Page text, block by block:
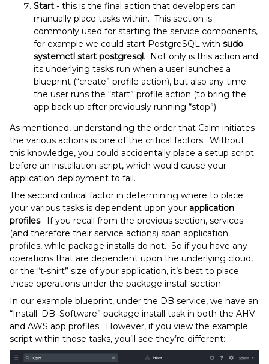
Start - this is the final action that developers can
manually place tasks within. This section is
commonly used for starting the service components,
for example we could start PostgreSQL with sudo
systemctl start postgresql. Not only is this action and
its underlying tasks run when a user launches a
blueprint (“create” profile action), but also any time
the user runs the “start” profile action (to bring the
app back up after previously running “stop”).
As mentioned, understanding the order that Calm initiates
the various actions is one of the critical factors. Without
this knowledge, you could accidentally place a setup script
before an installation script, which would cause your
application deployment to fail.
The second critical factor in determining where to place
your various tasks is dependent upon your application
profiles. If you recall from the previous section, services
(and therefore their service actions) span application
profiles, while package installs do not. So if you have any
operations that are dependent upon the underlying cloud,
or the “t-shirt” size of your application, it’s best to place
these operations under the package install section.
In our example blueprint, under the DB service, we have an
“Install_DB_Software” package install task in both the AHV
and AWS app profiles. However, if you view the example
script within those tasks, you’ll see they’re different: